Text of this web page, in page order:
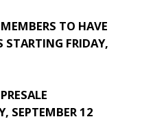
TO HAVE
STARTING FRIDAY,
SEPTEMBER 12